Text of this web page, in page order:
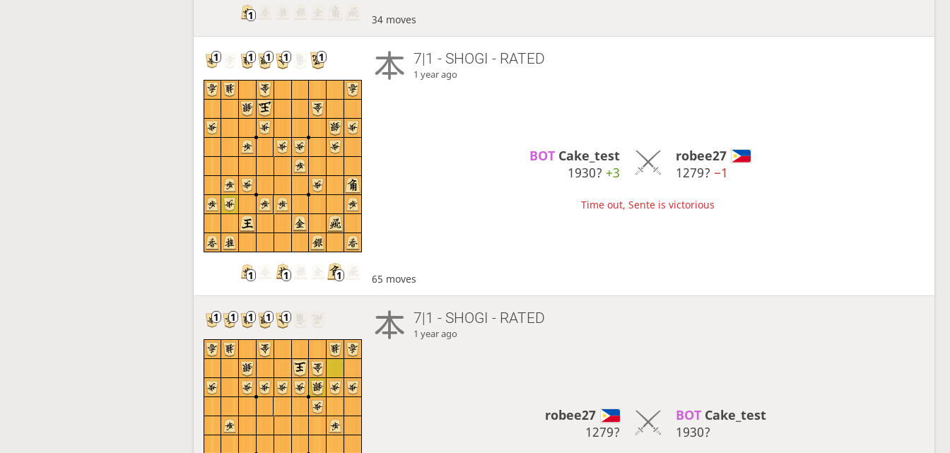
34 moves
7|1 - SHOGI - RATED
1 year ago
BOT Cake_test
1930? +3
robee27
1279? −1
Time out, Sente is victorious
65 moves
7|1 - SHOGI - RATED
1 year ago
robee27
1279?
BOT Cake_test
1930?